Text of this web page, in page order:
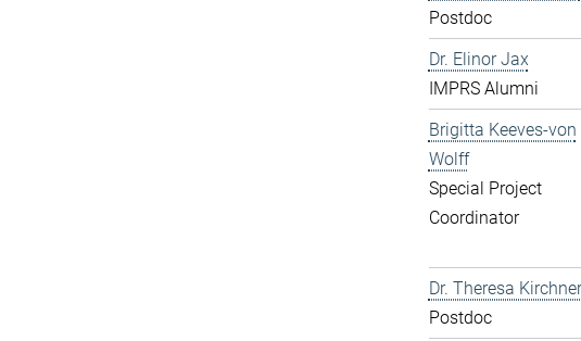
Postdoc
Dr. Elinor Jax
IMPRS Alumni
Brigitta Keeves-von
Wolff
Special Project
Coordinator
Dr. Theresa Kirchner
Postdoc